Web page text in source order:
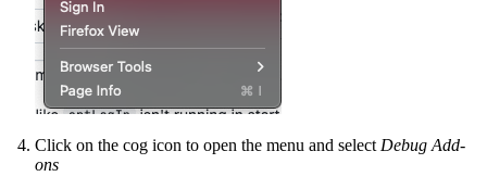
Click on the cog icon to open the menu and select Debug Add-
ons